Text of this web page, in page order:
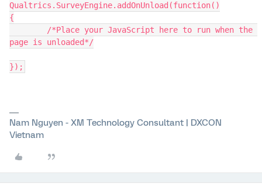
Qualtrics.SurveyEngine.addOnUnload(function()
{
page is unloaded*/
});
Nam Nguyen - XM Technology Consultant | DXCON
Vietnam